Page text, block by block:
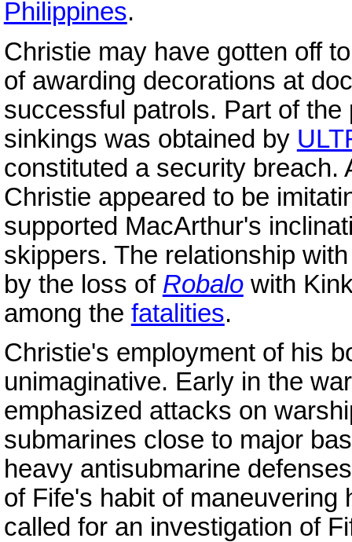
Philippines.
Christie may have gotten off
of awarding decorations at
successful patrols. Part of
sinkings was obtained by
constituted a security breach.
Christie appeared to be
supported MacArthur's
skippers. The relationship
by the loss of Robalowith
among the fatalities.
Christie's employment of his
unimaginative. Early in the
emphasized attacks on
submarines close to major
heavy antisubmarine
of Fife's habit of
called for an investigation of